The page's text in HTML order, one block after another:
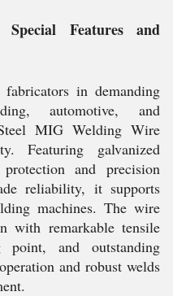
Special Features and
in demanding
automotive, and
MIG Welding Wire
Featuring galvanized
and precision
reliability, it supports
machines. The wire
with remarkable tensile
point, and outstanding
and robust welds